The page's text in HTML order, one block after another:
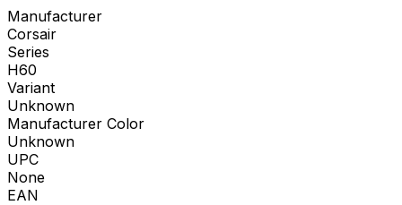
Manufacturer
Corsair
Series
H60
Variant
Unknown
Manufacturer Color
Unknown
UPC
None
EAN